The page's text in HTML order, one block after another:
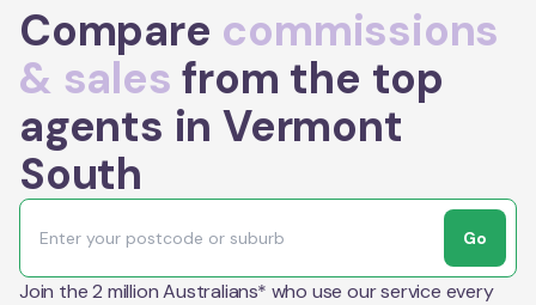
Compare commissions
& sales from the top
agents in Vermont
South
Go
Join the 2 million Australians* who use our service every